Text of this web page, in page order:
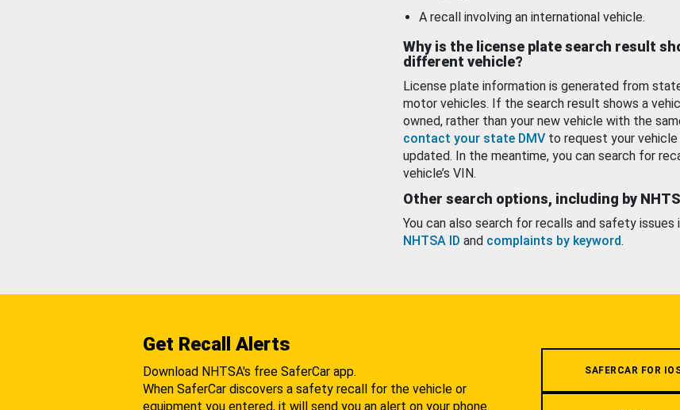
A recall involving an international vehicle.
Why is the license plate search result
different vehicle?
License plate information is generated from
motor vehicles. If the search result shows a
owned, rather than your new vehicle with the
contact your state DMV to request your
updated. In the meantime, you can search for
vehicle’s VIN.
Other search options, including by
You can also search for recalls and safety issues
NHTSA ID and complaints by keyword.
Get Recall Alerts
Download NHTSA's free SaferCar app.
When SaferCar discovers a safety recall for the vehicle or
equipment you entered, it will send you an alert on your phone.
SAFERCAR FOR